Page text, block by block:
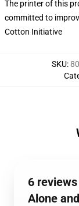
The printer of this
committed to
Cotton Initiative
SKU:
6
Alone